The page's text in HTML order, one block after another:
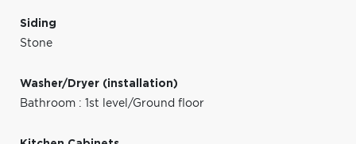
Siding
Stone
Washer/Dryer (installation)
Bathroom : 1st level/Ground floor